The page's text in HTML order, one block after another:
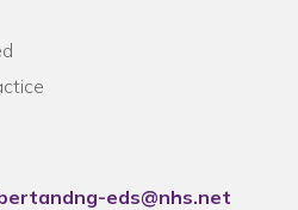
eds@nhs.net